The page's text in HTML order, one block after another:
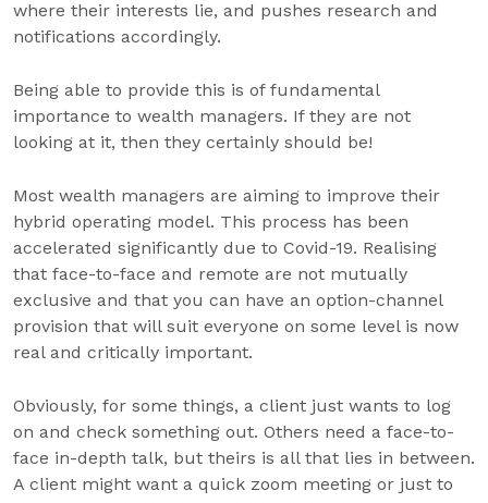
where their interests lie, and pushes research and
notifications accordingly.
Being able to provide this is of fundamental
importance to wealth managers. If they are not
looking at it, then they certainly should be!
Most wealth managers are aiming to improve their
hybrid operating model. This process has been
accelerated significantly due to Covid-19. Realising
that face-to-face and remote are not mutually
exclusive and that you can have an option-channel
provision that will suit everyone on some level is now
real and critically important.
Obviously, for some things, a client just wants to log
on and check something out. Others need a face-to-
face in-depth talk, but theirs is all that lies in between.
A client might want a quick zoom meeting or just to